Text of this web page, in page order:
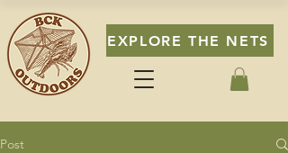
EXPLORE THE NETS
Post